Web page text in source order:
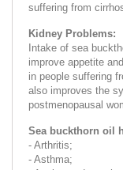
suffering from
Kidney Problems:
Intake of sea
improve appetite
in people suffering
also improves the
postmenopausal
Sea buckthorn oil
- Arthritis;
- Asthma;